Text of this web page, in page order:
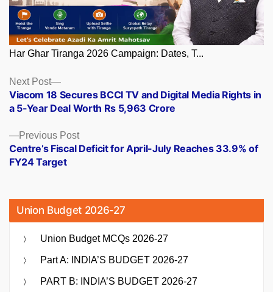
Har Ghar Tiranga 2026 Campaign: Dates, T...
Posts
navigation
Previous PostPrevious
post:
Centre’s Fiscal Deficit for April-July Reaches 33.9% of
FY24 Target
Next Post
Next
post:
Viacom 18 Secures BCCI TV and Digital Media Rights in
a 5-Year Deal Worth Rs 5,963 Crore
Union Budget 2026-27
Union Budget MCQs 2026-27
Part A: INDIA’S BUDGET 2026-27
PART B: INDIA’S BUDGET 2026-27